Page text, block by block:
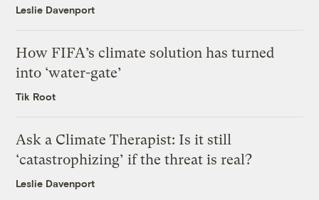
Leslie Davenport
How FIFA’s climate solution has turned
into ‘water-gate’
Tik Root
Ask a Climate Therapist: Is it still
‘catastrophizing’ if the threat is real?
Leslie Davenport